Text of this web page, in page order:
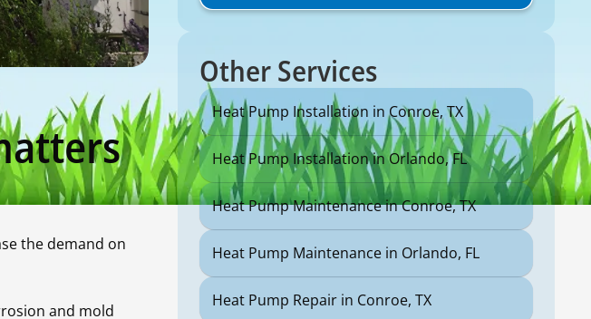
the demand on
and mold
Other Services
Heat Pump Installation in Conroe, TX
Heat Pump Installation in Orlando, FL
Heat Pump Maintenance in Conroe, TX
Heat Pump Maintenance in Orlando, FL
Heat Pump Repair in Conroe, TX